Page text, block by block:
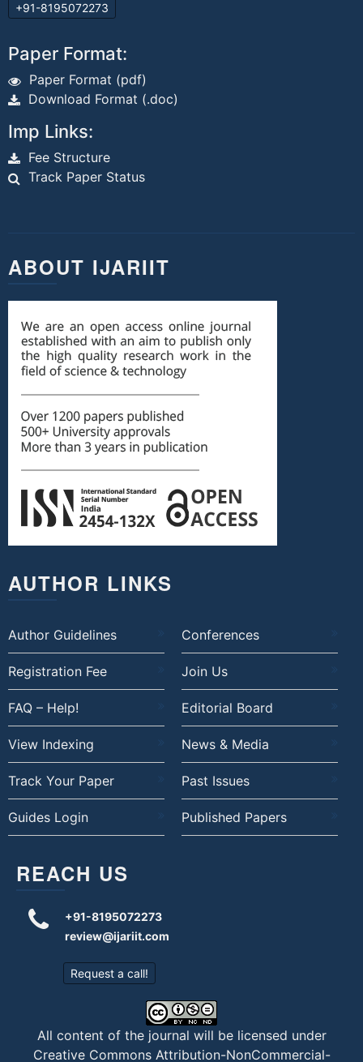
+91-8195072273
Paper Format:
Paper Format (pdf)
Download Format (.doc)
Imp Links:
Fee Structure
Track Paper Status
ABOUT IJARIIT
AUTHOR LINKS
Author Guidelines Conferences
Registration Fee Join Us
FAQ – Help! Editorial Board
View Indexing News & Media
Track Your Paper Past Issues
Guides Login Published Papers
REACH US
+91-8195072273
review@ijariit.com
Request a call!
All content of the journal will be licensed under
Creative Commons Attribution-NonCommercial-